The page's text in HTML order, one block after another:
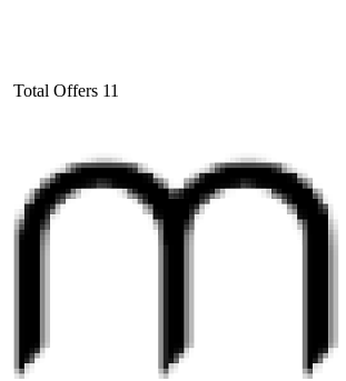
Total Offers 11